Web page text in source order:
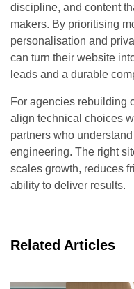
discipline, and content
makers. By prioritising
personalisation and
can turn their website
leads and a durable
For agencies rebuilding
align technical choices
partners who
engineering. The right
scales growth, reduces
ability to deliver results.
Related Articles